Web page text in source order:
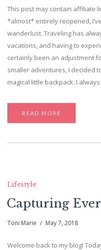
This post may contain affiliate
*almost* entirely reopened,
wanderlust. Traveling has
vacations, and having to
certainly been an adjustment
smaller adventures, I decided
magical little backpack. I
READ MORE
Lifestyle
Capturing
Toni Marie May 7, 2018
Welcome back to my blog!